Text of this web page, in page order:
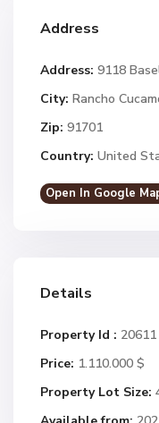
Address
Address: 9118
City: Rancho
Zip: 91701
Country: United
Open In Google
Details
Property Id : 20611
Price: 1.110.000 $
Property Lot Size: